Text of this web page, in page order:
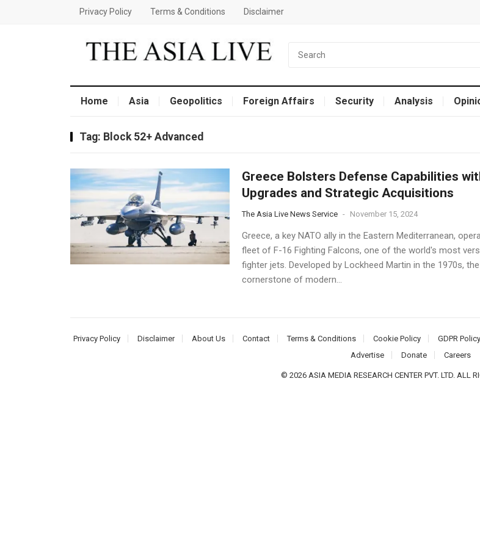
Privacy Policy Terms & Conditions Disclaimer
Home Asia Geopolitics Foreign Affairs Security Analysis
Tag: Block 52+ Advanced
Greece Bolsters Defense Capabilities
Upgrades and Strategic Acquisitions
The Asia Live News Service - November 15, 2024
Greece, a key NATO ally in the Eastern Mediterranean,
fleet of F-16 Fighting Falcons, one of the world's most
fighter jets. Developed by Lockheed Martin in the 1970s,
cornerstone of modern...
Privacy Policy Disclaimer About Us Contact Terms & Conditions Cookie Policy GDPR Policy
Advertise
Donate Careers
© 2026 ASIA MEDIA RESEARCH CENTER PVT. LTD. ALL